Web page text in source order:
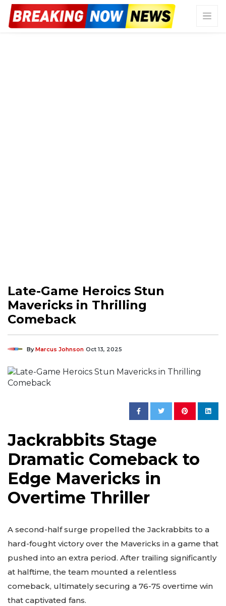
Late-Game Heroics Stun
Mavericks in Thrilling
Comeback
ByMarcus Johnson Oct 13, 2025
Jackrabbits Stage
Dramatic Comeback to
Edge Mavericks in
Overtime Thriller
A second-half surge propelled the Jackrabbits to a
hard-fought victory over the Mavericks in a game that
pushed into an extra period. After trailing significantly
at halftime, the team mounted a relentless
comeback, ultimately securing a 76-75 overtime win
that captivated fans.